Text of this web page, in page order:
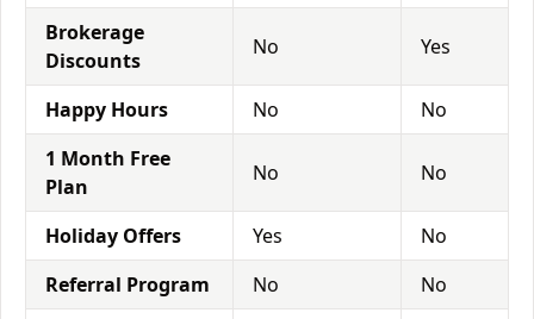
Brokerage
Discounts
No Yes
Happy Hours No
No
1 Month Free
Plan
No No
Holiday Offers Yes
No
Referral Program
No
No